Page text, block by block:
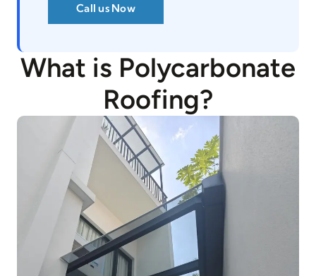
Call us Now
What is Polycarbonate
Roofing?